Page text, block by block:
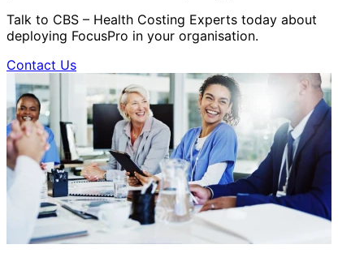
Talk to CBS – Health Costing Experts today about
deploying FocusPro in your organisation.
Contact Us